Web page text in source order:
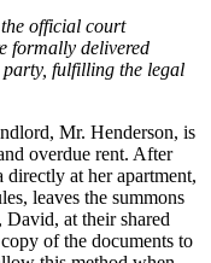
the official court
formally delivered
fulfilling the legal
Mr. Henderson, is
overdue rent. After
directly at her apartment,
leaves the summons
at their shared
of the documents to